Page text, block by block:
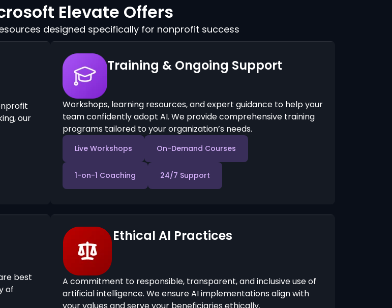
Elevate Offers
designed specifically for nonprofit success
our
Training & Ongoing Support
Workshops, learning resources, and expert guidance to help your
team confidently adopt AI. We provide comprehensive training
programs tailored to your organization’s needs.
Live Workshops On-Demand Courses
1-on-1 Coaching 24/7 Support
best
of
Ethical AI Practices
A commitment to responsible, transparent, and inclusive use of
artificial intelligence. We ensure AI implementations align with
your values and serve your beneficiaries ethically.